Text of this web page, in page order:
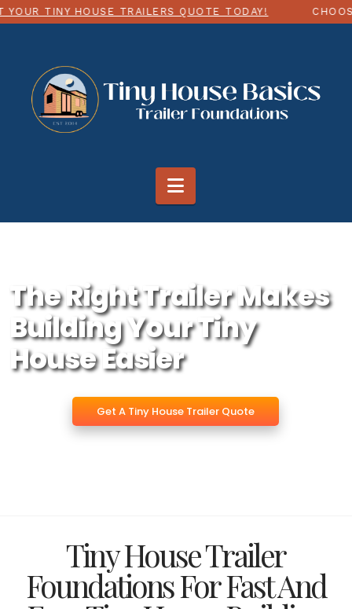
HOUSE TRAILERS QUOTE TODAY! CHOOSE ANY
Navigation
The Right Trailer Makes
Building Your Tiny
House Easier
Get A Tiny House Trailer Quote
Tiny House Trailer
Foundations For Fast And